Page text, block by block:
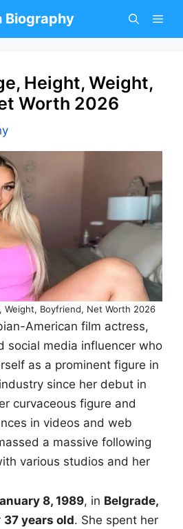
Biography
Height, Weight,
Worth 2026
Weight, Boyfriend, Net Worth 2026
American film actress,
social media influencer who
as a prominent figure in
since her debut in
curvaceous figure and
in videos and web
a massive following
various studios and her
8, 1989, in Belgrade,
37 years old. She spent her